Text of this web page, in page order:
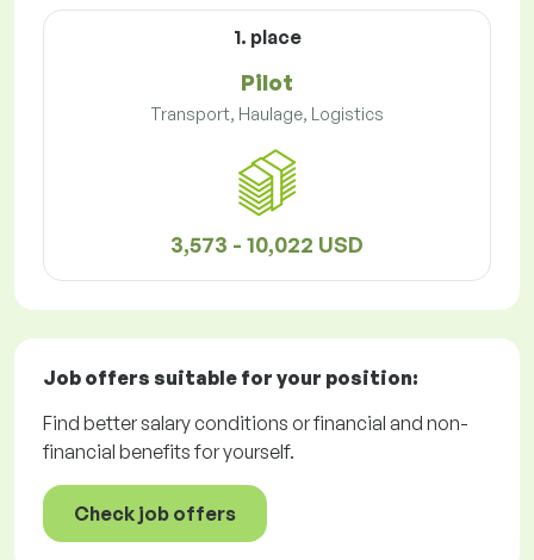
1. place
Pilot
Transport, Haulage, Logistics
3,573 - 10,022 USD
Job offers suitable for your position:
Find better salary conditions or financial and non-
financial benefits for yourself.
Check job offers